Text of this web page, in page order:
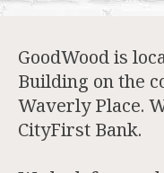
GoodWood is
Building on the
Waverly Place.
CityFirst Bank.